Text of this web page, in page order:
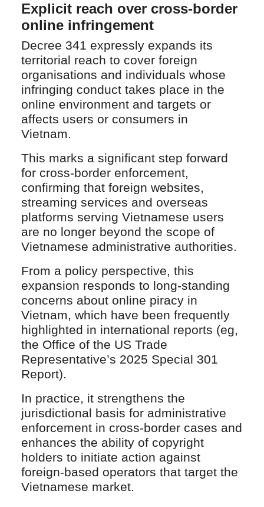
Explicit reach over cross-border
online infringement
Decree 341 expressly expands its
territorial reach to cover foreign
organisations and individuals whose
infringing conduct takes place in the
online environment and targets or
affects users or consumers in
Vietnam.
This marks a significant step forward
for cross-border enforcement,
confirming that foreign websites,
streaming services and overseas
platforms serving Vietnamese users
are no longer beyond the scope of
Vietnamese administrative authorities.
From a policy perspective, this
expansion responds to long-standing
concerns about online piracy in
Vietnam, which have been frequently
highlighted in international reports (eg,
the Office of the US Trade
Representative’s 2025 Special 301
Report).
In practice, it strengthens the
jurisdictional basis for administrative
enforcement in cross-border cases and
enhances the ability of copyright
holders to initiate action against
foreign-based operators that target the
Vietnamese market.